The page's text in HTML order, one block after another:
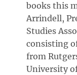
books this
Arrindell,
Studies
consisting
from
University